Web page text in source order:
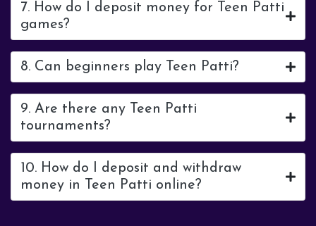
7. How do I deposit money for Teen Patti
games?
8. Can beginners play Teen Patti?
9. Are there any Teen Patti
tournaments?
10. How do I deposit and withdraw
money in Teen Patti online?